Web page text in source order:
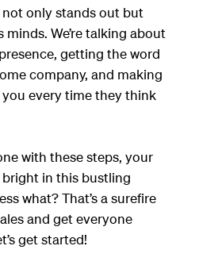
only stands out but
minds. We’re talking about
getting the word
company, and making
every time they think
with these steps, your
in this bustling
what? That’s a surefire
and get everyone
get started!